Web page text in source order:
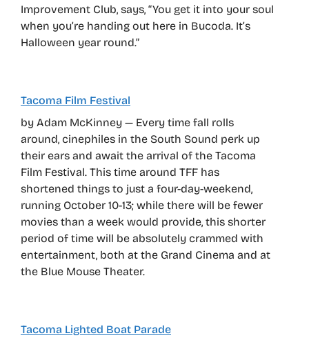
Improvement Club, says, “You get it into your soul
when you’re handing out here in Bucoda. It’s
Halloween year round.”
Tacoma Film Festival
by Adam McKinney — Every time fall rolls
around, cinephiles in the South Sound perk up
their ears and await the arrival of the Tacoma
Film Festival. This time around TFF has
shortened things to just a four-day-weekend,
running October 10-13; while there will be fewer
movies than a week would provide, this shorter
period of time will be absolutely crammed with
entertainment, both at the Grand Cinema and at
the Blue Mouse Theater.
Tacoma Lighted Boat Parade